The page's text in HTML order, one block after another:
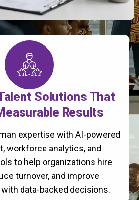
Solutions That
Results
expertise with AI-powered
workforce analytics, and
to help organizations hire
turnover, and improve
data-backed decisions.